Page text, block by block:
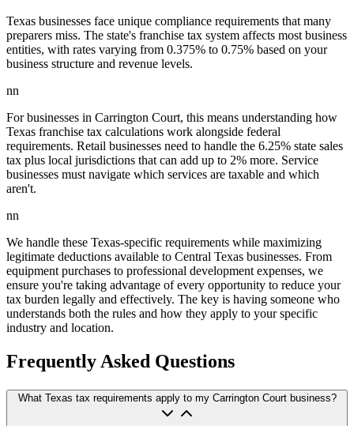
Texas businesses face unique compliance requirements that many
preparers miss. The state's franchise tax system affects most business
entities, with rates varying from 0.375% to 0.75% based on your
business structure and revenue levels.
nn
For businesses in Carrington Court, this means understanding how
Texas franchise tax calculations work alongside federal
requirements. Retail businesses need to handle the 6.25% state sales
tax plus local jurisdictions that can add up to 2% more. Service
businesses must navigate which services are taxable and which
aren't.
nn
We handle these Texas-specific requirements while maximizing
legitimate deductions available to Central Texas businesses. From
equipment purchases to professional development expenses, we
ensure you're taking advantage of every opportunity to reduce your
tax burden legally and effectively. The key is having someone who
understands both the rules and how they apply to your specific
industry and location.
Frequently Asked Questions
What Texas tax requirements apply to my Carrington Court business?